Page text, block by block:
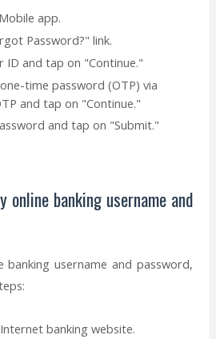
app.
Password?" link.
ID and tap on "Continue."
time password (OTP) via
and tap on "Continue."
and tap on "Submit."
online banking username and
banking username and password,
banking website.